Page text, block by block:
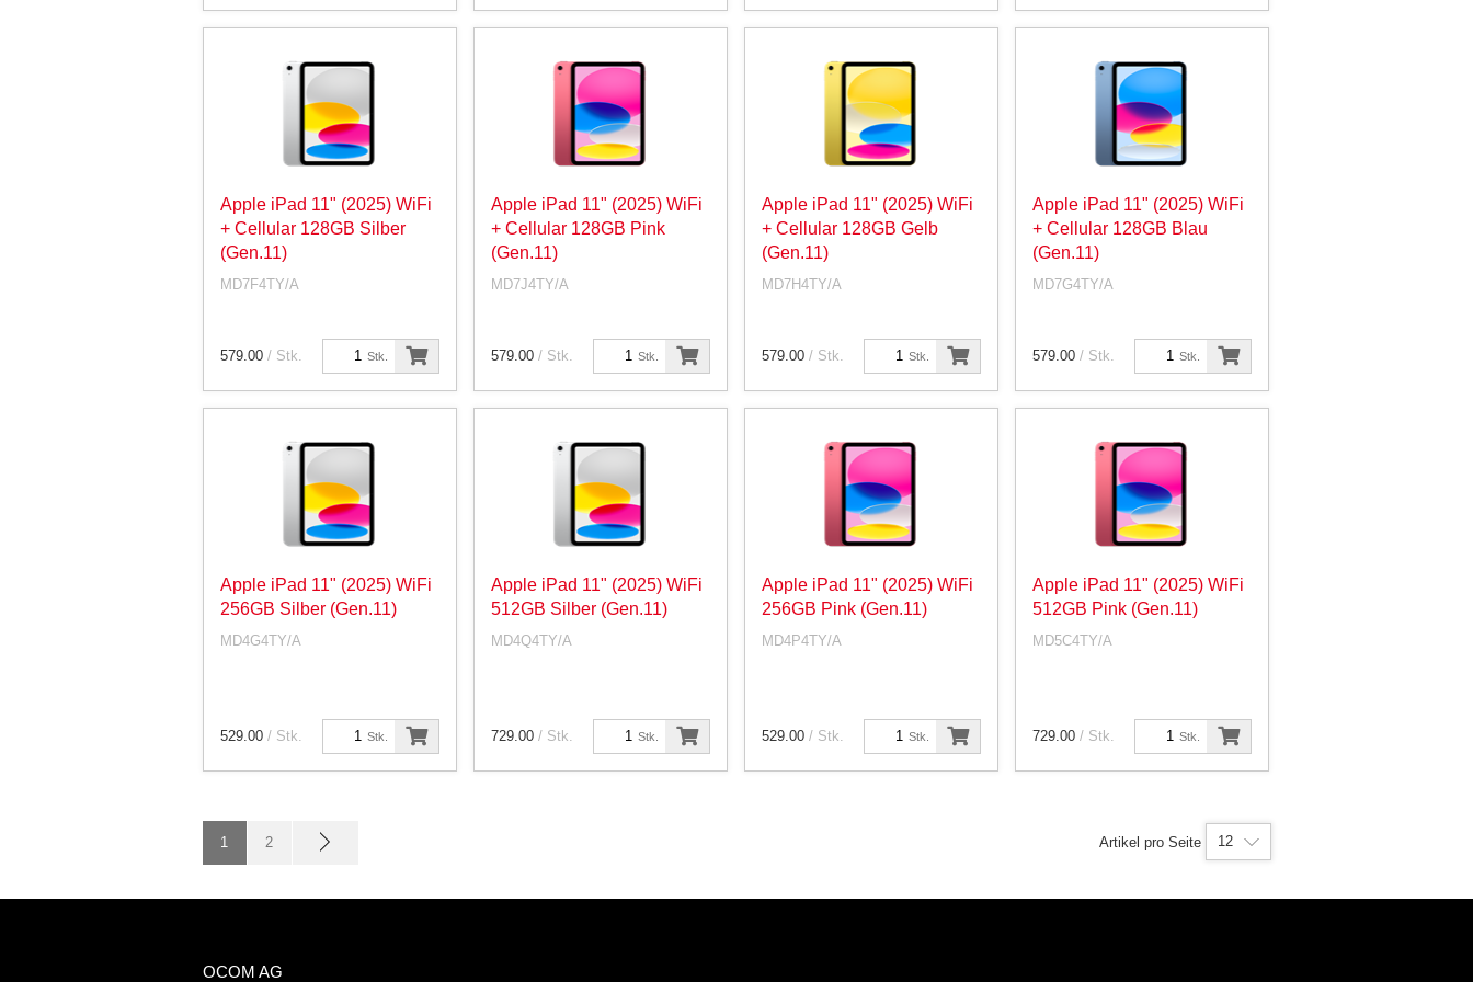
Apple iPad 11" (2025) WiFi
+ Cellular 128GB Silber
(Gen.11)
MD7F4TY/A
Stk.
579.00 / Stk.
Apple iPad 11" (2025) WiFi
+ Cellular 128GB Pink
(Gen.11)
MD7J4TY/A
Stk.
579.00 / Stk.
Apple iPad 11" (2025) WiFi
+ Cellular 128GB Gelb
(Gen.11)
MD7H4TY/A
Stk.
579.00 / Stk.
Apple iPad 11" (2025) WiFi
+ Cellular 128GB Blau
(Gen.11)
MD7G4TY/A
Stk.
579.00 / Stk.
Apple iPad 11" (2025) WiFi
256GB Silber (Gen.11)
MD4G4TY/A
Stk.
529.00 / Stk.
Apple iPad 11" (2025) WiFi
512GB Silber (Gen.11)
MD4Q4TY/A
Stk.
729.00 / Stk.
Apple iPad 11" (2025) WiFi
256GB Pink (Gen.11)
MD4P4TY/A
Stk.
529.00 / Stk.
Apple iPad 11" (2025) WiFi
512GB Pink (Gen.11)
MD5C4TY/A
Stk.
729.00 / Stk.
Artikel pro Seite 12
1 2
OCOM AG